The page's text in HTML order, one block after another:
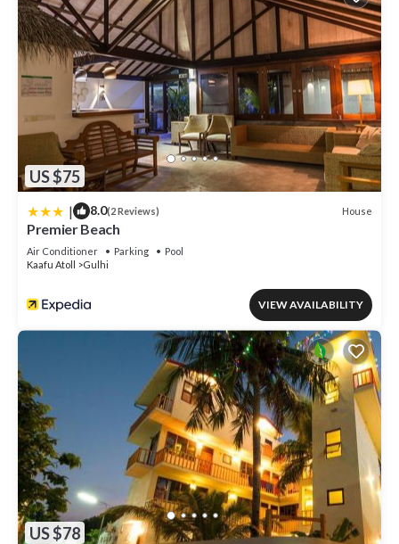
US $75
| 8.0(2 Reviews) House
Premier Beach
Air Conditioner Parking
Pool
Kaafu Atoll
Gulhi
VIEW AVAILABILITY
US $78